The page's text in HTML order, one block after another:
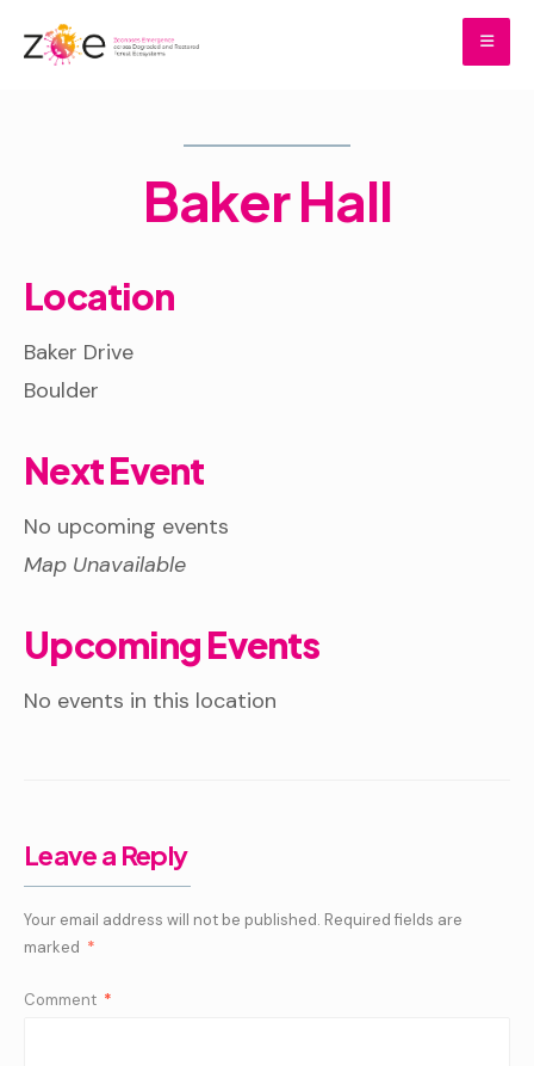
Baker Hall
Location
Baker Drive
Boulder
Next Event
No upcoming events
Map Unavailable
Upcoming Events
No events in this location
Leave a Reply
Your email address will not be published. Required fields are
marked *
Comment *